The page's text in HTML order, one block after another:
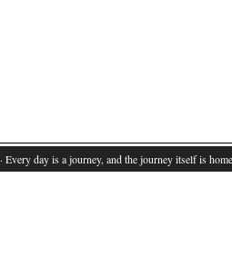
· Every day is a journey, and the journey itself is